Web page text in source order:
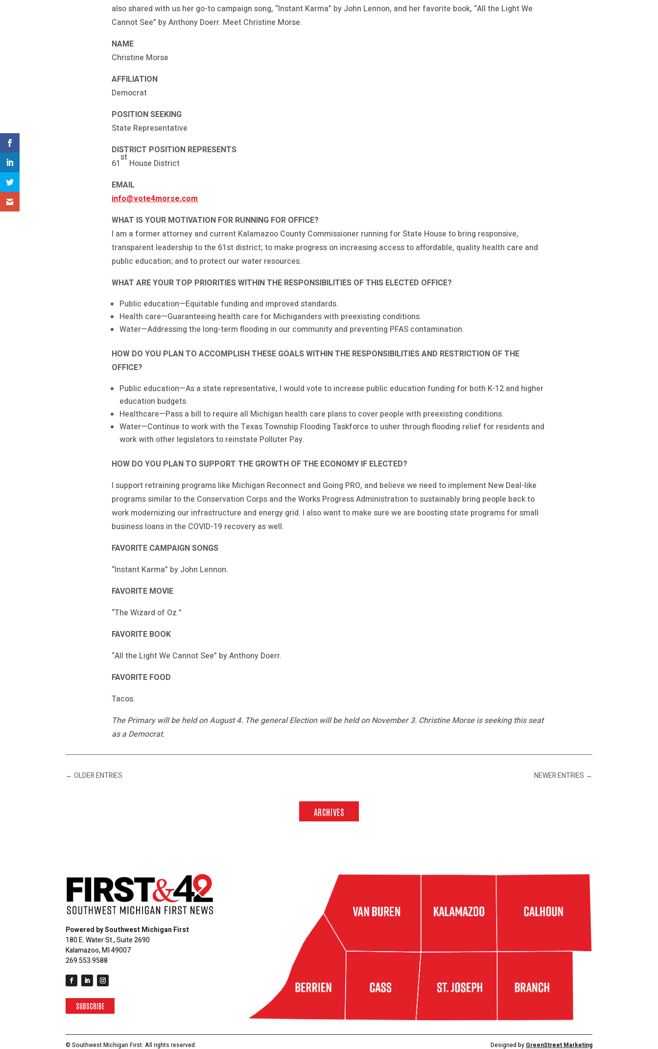
also shared with us her go-to campaign song, “Instant Karma” by John Lennon, and her favorite book, “All the Light We
Cannot See” by Anthony Doerr. Meet Christine Morse.
NAME
Christine Morse
AFFILIATION
Democrat
POSITION SEEKING
State Representative
DISTRICT POSITION REPRESENTS
61
st
House District
EMAIL
info@vote4morse.com
WHAT IS YOUR MOTIVATION FOR RUNNING FOR OFFICE?
I am a former attorney and current Kalamazoo County Commissioner running for State House to bring responsive,
transparent leadership to the 61st district; to make progress on increasing access to affordable, quality health care and
public education; and to protect our water resources.
WHAT ARE YOUR TOP PRIORITIES WITHIN THE RESPONSIBILITIES OF THIS ELECTED OFFICE?
Public education—Equitable funding and improved standards.
Health care—Guaranteeing health care for Michiganders with preexisting conditions.
Water—Addressing the long-term flooding in our community and preventing PFAS contamination.
HOW DO YOU PLAN TO ACCOMPLISH THESE GOALS WITHIN THE RESPONSIBILITIES AND RESTRICTION OF THE
OFFICE?
Public education—As a state representative, I would vote to increase public education funding for both K-12 and higher
education budgets.
Healthcare—Pass a bill to require all Michigan health care plans to cover people with preexisting conditions.
Water—Continue to work with the Texas Township Flooding Taskforce to usher through flooding relief for residents and
work with other legislators to reinstate Polluter Pay.
HOW DO YOU PLAN TO SUPPORT THE GROWTH OF THE ECONOMY IF ELECTED?
I support retraining programs like Michigan Reconnect and Going PRO, and believe we need to implement New Deal-like
programs similar to the Conservation Corps and the Works Progress Administration to sustainably bring people back to
work modernizing our infrastructure and energy grid. I also want to make sure we are boosting state programs for small
business loans in the COVID-19 recovery as well.
FAVORITE CAMPAIGN SONGS
“Instant Karma” by John Lennon.
FAVORITE MOVIE
“The Wizard of Oz.”
FAVORITE BOOK
“All the Light We Cannot See” by Anthony Doerr.
FAVORITE FOOD
Tacos.
The Primary will be held on August 4. The general Election will be held on November 3. Christine Morse is seeking this seat
as a Democrat.
←OLDER ENTRIES NEWER ENTRIES →
ARCHIVES
Powered by Southwest Michigan First
180 E. Water St., Suite 2690
Kalamazoo, MI 49007
269.553.9588
SUBSCRIBE
© Southwest Michigan First. All rights reserved. Designed by GreenStreet Marketing